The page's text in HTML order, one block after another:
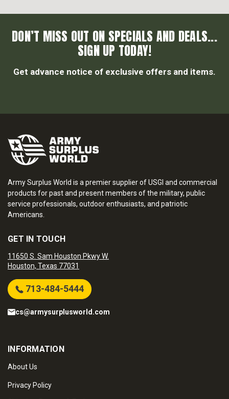
DON’T MISS OUT ON SPECIALS AND DEALS...
SIGN UP TODAY!
Get advance notice of exclusive offers and items.
Army Surplus World is a premier supplier of USGI and commercial
products for past and present members of the military, public
service professionals, outdoor enthusiasts, and patriotic
Americans.
GET IN TOUCH
11650 S. Sam Houston Pkwy W.
Houston, Texas 77031
713-484-5444
cs@armysurplusworld.com
INFORMATION
About Us
Privacy Policy